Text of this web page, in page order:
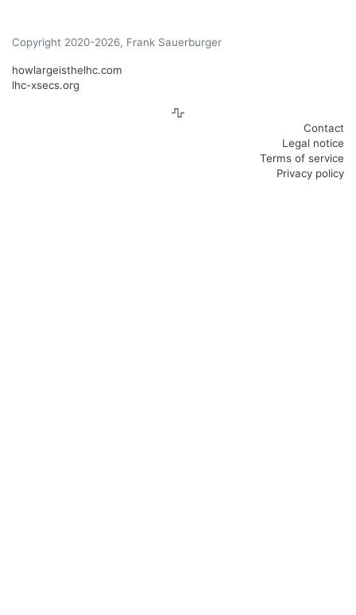
Copyright 2020-2026, Frank Sauerburger
howlargeisthelhc.com
lhc-xsecs.org
Contact
Legal notice
Terms of service
Privacy policy